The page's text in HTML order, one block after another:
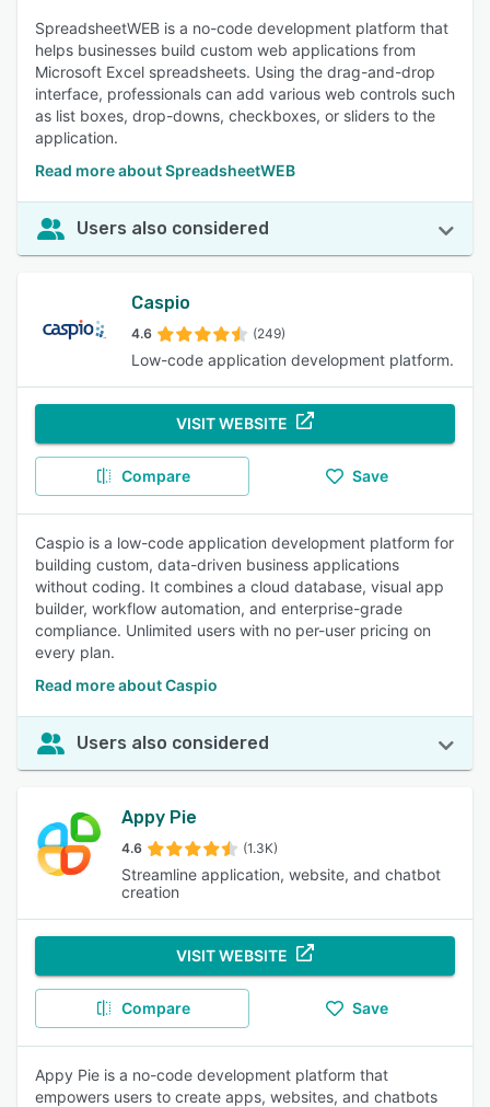
SpreadsheetWEB is a no-code development platform that
helps businesses build custom web applications from
Microsoft Excel spreadsheets. Using the drag-and-drop
interface, professionals can add various web controls such
as list boxes, drop-downs, checkboxes, or sliders to the
application.
Read more about SpreadsheetWEB
Users also considered
Caspio
4.6 (249)
Low-code application development platform.
VISIT WEBSITE
Compare Save
Caspio is a low-code application development platform for
building custom, data-driven business applications
without coding. It combines a cloud database, visual app
builder, workflow automation, and enterprise-grade
compliance. Unlimited users with no per-user pricing on
every plan.
Read more about Caspio
Users also considered
Appy Pie
4.6 (1.3K)
Streamline application, website, and chatbot
creation
VISIT WEBSITE
Compare Save
Appy Pie is a no-code development platform that
empowers users to create apps, websites, and chatbots